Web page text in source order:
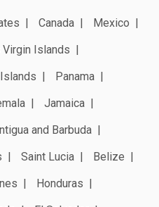
Canada
Mexico
Islands
Panama
Jamaica
and Barbuda
Saint Lucia
Belize
Honduras